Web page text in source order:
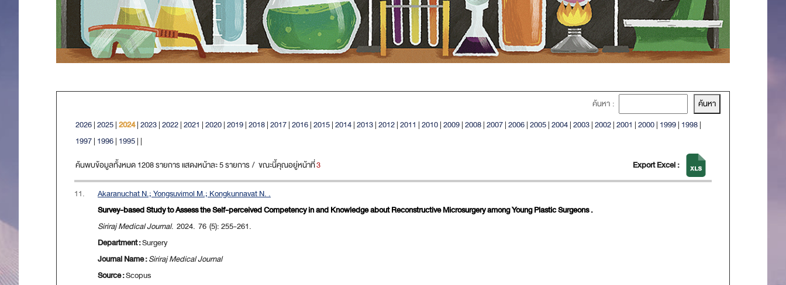
ค้นหา :
2026|2025|2024|2023|2022|2021 |2020|2019|2018|2017|2016|2015|2014|2013|2012|2011 |2010|2009|2008|2007|2006|2005|2004|2003|2002|2001 |2000| 1999| 1998|
1997| 1996| 1995| |
ค้นพบข้อมูลทั้งหมด 1208 รายการ แสดงหน้าละ 5 รายการ / ขณะนี้คุณอยู่หน้าที่3 Export Excel :
11.
Akaranuchat N.; Yongsuvimol M.; Kongkunnavat N. .
Survey-based Study to Assess the Self-perceived Competency in and Knowledge about Reconstructive Microsurgery among Young Plastic Surgeons .
Siriraj Medical Journal. 2024. 76 (5): 255-261.
Department :Surgery
Journal Name :Siriraj Medical Journal
Source :Scopus